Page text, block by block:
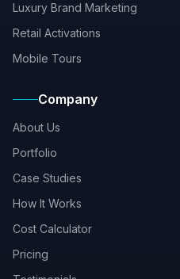
Luxury Brand Marketing
Retail Activations
Mobile Tours
Company
About Us
Portfolio
Case Studies
How It Works
Cost Calculator
Pricing